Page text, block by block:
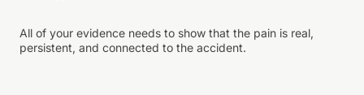
All of your evidence needs to show that the pain is real,
persistent, and connected to the accident.